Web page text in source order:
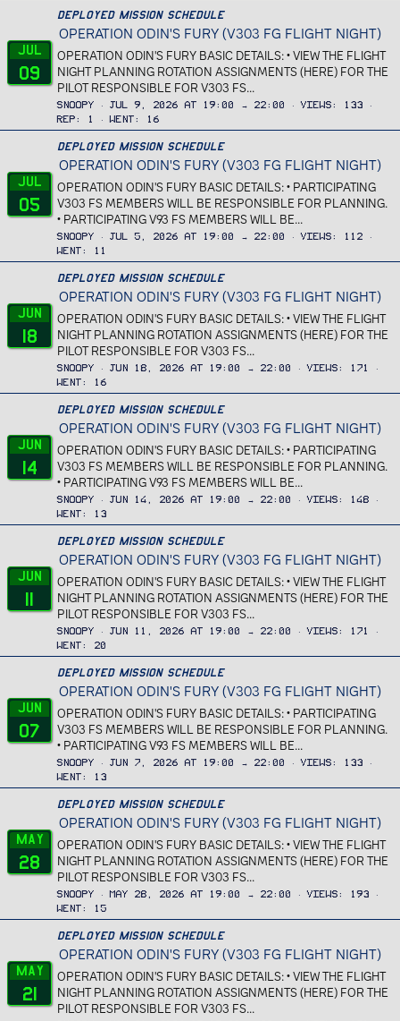
Jul
09
Deployed Mission Schedule
OPERATION ODIN'S FURY (V303 FG FLIGHT NIGHT)
OPERATION ODIN'S FURY BASIC DETAILS: • VIEW THE FLIGHT
NIGHT PLANNING ROTATION ASSIGNMENTS (HERE) FOR THE
PILOT RESPONSIBLE FOR V303 FS...
Snoopy Jul 9, 2026 at 19:00 → 22:00 Views
133
Rep
1 Went 16
Jul
05
Deployed Mission Schedule
OPERATION ODIN'S FURY (V303 FG FLIGHT NIGHT)
OPERATION ODIN'S FURY BASIC DETAILS: • PARTICIPATING
V303 FS MEMBERS WILL BE RESPONSIBLE FOR PLANNING.
• PARTICIPATING V93 FS MEMBERS WILL BE...
Snoopy Jul 5, 2026 at 19:00 → 22:00 Views
112
Went
11
Jun
18
Deployed Mission Schedule
OPERATION ODIN'S FURY (V303 FG FLIGHT NIGHT)
OPERATION ODIN'S FURY BASIC DETAILS: • VIEW THE FLIGHT
NIGHT PLANNING ROTATION ASSIGNMENTS (HERE) FOR THE
PILOT RESPONSIBLE FOR V303 FS...
Snoopy Jun 18, 2026 at 19:00 → 22:00 Views
171
Went
16
Jun
14
Deployed Mission Schedule
OPERATION ODIN'S FURY (V303 FG FLIGHT NIGHT)
OPERATION ODIN'S FURY BASIC DETAILS: • PARTICIPATING
V303 FS MEMBERS WILL BE RESPONSIBLE FOR PLANNING.
• PARTICIPATING V93 FS MEMBERS WILL BE...
Snoopy Jun 14, 2026 at 19:00 → 22:00 Views
148
Went
13
Jun
11
Deployed Mission Schedule
OPERATION ODIN'S FURY (V303 FG FLIGHT NIGHT)
OPERATION ODIN'S FURY BASIC DETAILS: • VIEW THE FLIGHT
NIGHT PLANNING ROTATION ASSIGNMENTS (HERE) FOR THE
PILOT RESPONSIBLE FOR V303 FS...
Snoopy Jun 11, 2026 at 19:00 → 22:00 Views
171
Went
20
Jun
07
Deployed Mission Schedule
OPERATION ODIN'S FURY (V303 FG FLIGHT NIGHT)
OPERATION ODIN'S FURY BASIC DETAILS: • PARTICIPATING
V303 FS MEMBERS WILL BE RESPONSIBLE FOR PLANNING.
• PARTICIPATING V93 FS MEMBERS WILL BE...
Snoopy Jun 7, 2026 at 19:00 → 22:00 Views
133
Went
13
May
28
Deployed Mission Schedule
OPERATION ODIN'S FURY (V303 FG FLIGHT NIGHT)
OPERATION ODIN'S FURY BASIC DETAILS: • VIEW THE FLIGHT
NIGHT PLANNING ROTATION ASSIGNMENTS (HERE) FOR THE
PILOT RESPONSIBLE FOR V303 FS...
Snoopy May 28, 2026 at 19:00 → 22:00 Views
193
Went
15
May
21
Deployed Mission Schedule
OPERATION ODIN'S FURY (V303 FG FLIGHT NIGHT)
OPERATION ODIN'S FURY BASIC DETAILS: • VIEW THE FLIGHT
NIGHT PLANNING ROTATION ASSIGNMENTS (HERE) FOR THE
PILOT RESPONSIBLE FOR V303 FS...